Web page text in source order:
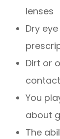
lenses
Dry
Dirt or
You
about
The